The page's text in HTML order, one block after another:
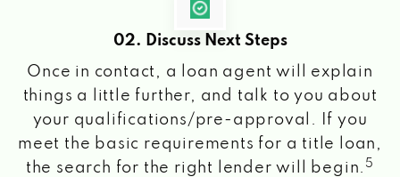
02. Discuss Next Steps
Once in contact, a loan agent will explain
things a little further, and talk to you about
your qualifications/pre-approval. If you
meet the basic requirements for a title loan,
the search for the right lender will begin. 5